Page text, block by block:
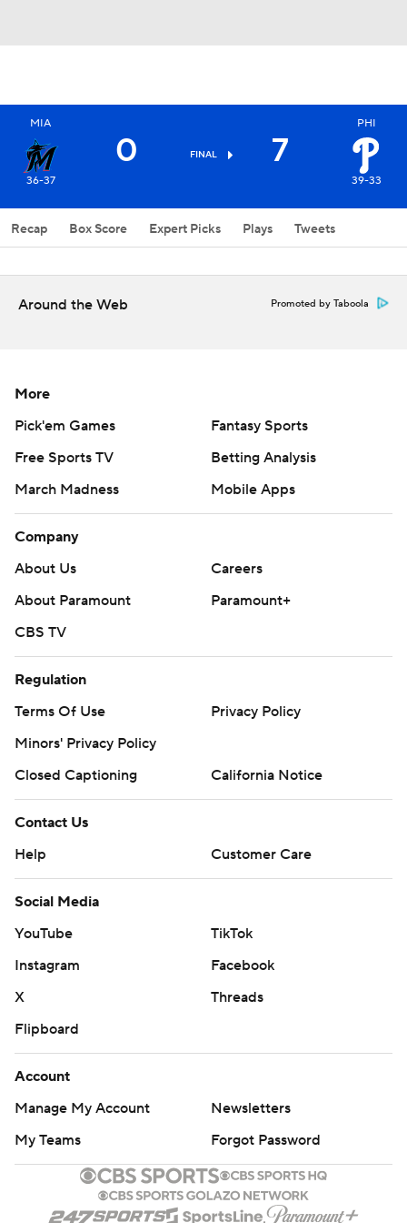
MIA
36-37
0 FINAL 7
PHI
39-33
Recap Box Score Expert Picks Plays Tweets
Around the Web Promoted by Taboola
More
Pick'em Games
Fantasy Sports
Free Sports TV
Betting Analysis
March Madness
Mobile Apps
Company
About Us
Careers
About Paramount
Paramount+
CBS TV
Regulation
Terms Of Use
Privacy Policy
Minors' Privacy Policy
Closed Captioning
California Notice
Contact Us
Help
Customer Care
Social Media
YouTube
TikTok
Instagram
Facebook
X
Threads
Flipboard
Account
Manage My Account
Newsletters
My Teams
Forgot Password